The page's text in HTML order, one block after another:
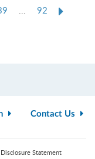
... 92
Next
Contact Us
Statement